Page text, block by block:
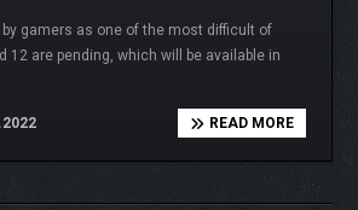
gamers as one of the most difficult of
are pending, which will be available in
READ MORE